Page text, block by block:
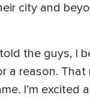
city and
the guys, I
reason. That
I’m excited